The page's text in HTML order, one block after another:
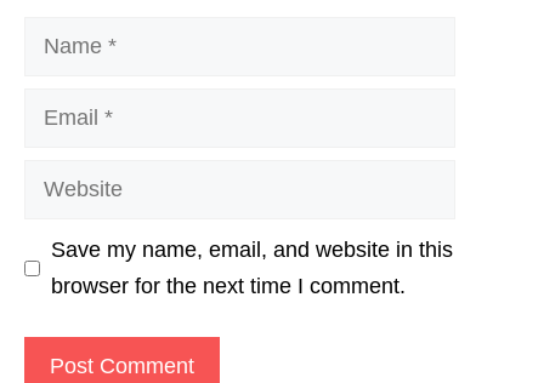
Name
Email
Website
Save my name, email, and website in this
browser for the next time I comment.